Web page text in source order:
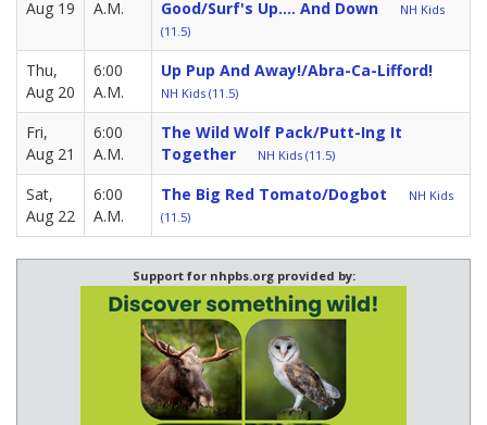
Aug 19
A.M.
Good/Surf's Up.... And Down
NH Kids
(11.5)
Thu,
Aug 20
6:00
A.M.
Up Pup And Away!/Abra-Ca-Lifford!
NH Kids (11.5)
Fri,
Aug 21
6:00
A.M.
The Wild Wolf Pack/Putt-Ing It
Together
NH Kids (11.5)
Sat,
Aug 22
6:00
A.M.
The Big Red Tomato/Dogbot
NH Kids
(11.5)
Support for nhpbs.org provided by: